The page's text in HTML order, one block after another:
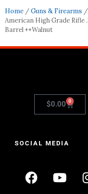
Home /Guns & Firearms /
American High Grade Rifle
Barrel ++Walnut
$0.00 0
SOCIAL MEDIA